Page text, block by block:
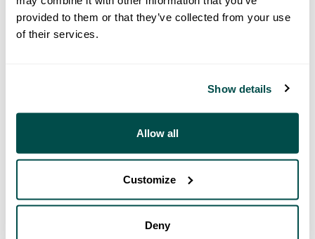
provided to them or that they’ve collected from your use
of their services.
Show details
Allow all
Customize
Deny
500